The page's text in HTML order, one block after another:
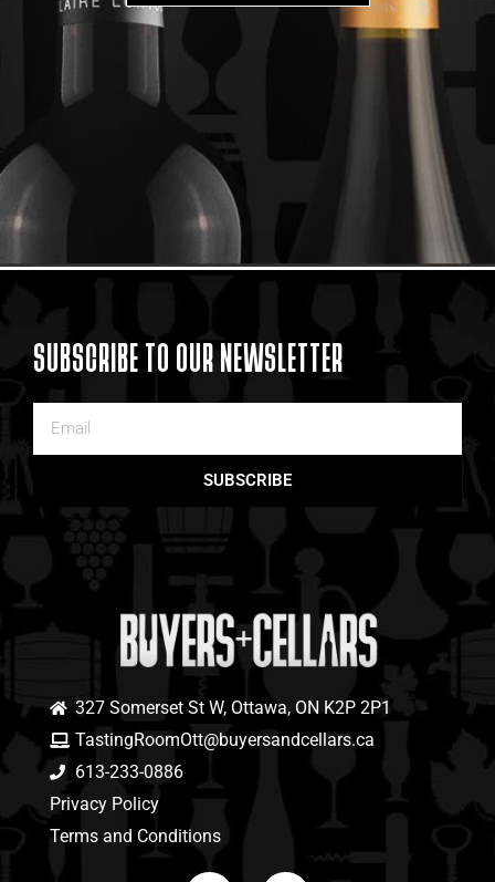
SUBSCRIBE TO OUR NEWSLETTER
SUBSCRIBE
327 Somerset St W, Ottawa, ON K2P 2P1
TastingRoomOtt@buyersandcellars.ca
613-233-0886
Privacy Policy
Terms and Conditions